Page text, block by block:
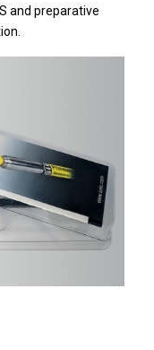
and preparative